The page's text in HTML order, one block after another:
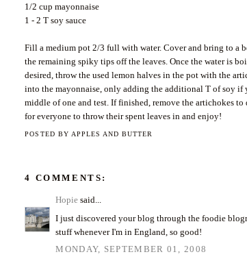
1/2 cup mayonnaise
1 - 2 T soy sauce
Fill a medium pot 2/3 full with water. Cover and bring to a
the remaining spiky tips off the leaves. Once the water is
desired, throw the used lemon halves in the pot with the
into the mayonnaise, only adding the additional T of soy
middle of one and test. If finished, remove the artichokes
for everyone to throw their spent leaves in and enjoy!
POSTED BY APPLES AND BUTTER
4 COMMENTS:
Hopie said...
I just discovered your blog through the foodie
stuff whenever I'm in England, so good!
MONDAY, SEPTEMBER 01, 2008